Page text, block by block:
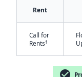
Rent
Call for
Rents†
check_circle